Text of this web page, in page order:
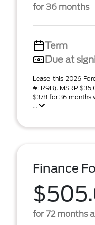
for 36 months
Term
Due at
Lease this 2026
#: R9B). MSRP
$378 for 36 months
...
Finance
for 72 months